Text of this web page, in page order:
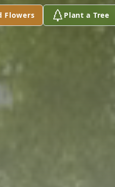
Flowers Plant a Tree